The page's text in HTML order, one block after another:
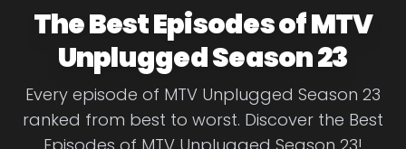
The Best Episodes of MTV
Unplugged Season 23
Every episode of MTV Unplugged Season 23
ranked from best to worst. Discover the Best